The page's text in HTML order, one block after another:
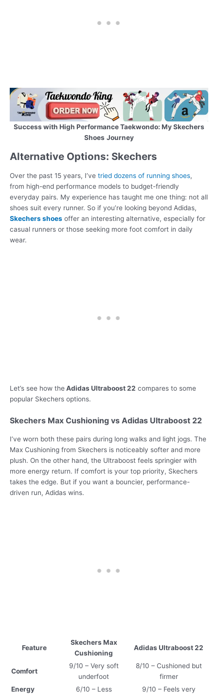
Success with High Performance Taekwondo: My Skechers
Shoes Journey
Alternative Options: Skechers
Over the past 15 years, I’ve tried dozens of running shoes,
from high-end performance models to budget-friendly
everyday pairs. My experience has taught me one thing: not all
shoes suit every runner. So if you’re looking beyond Adidas,
Skechers shoes offer an interesting alternative, especially for
casual runners or those seeking more foot comfort in daily
wear.
Let’s see how theAdidas Ultraboost 22 compares to some
popular Skechers options.
Skechers Max Cushioning vs Adidas Ultraboost 22
I’ve worn both these pairs during long walks and light jogs. The
Max Cushioning from Skechers is noticeably softer and more
plush. On the other hand, the Ultraboost feels springier with
more energy return. If comfort is your top priority, Skechers
takes the edge. But if you want a bouncier, performance-
driven run, Adidas wins.
Feature
Skechers Max
Cushioning
Adidas Ultraboost 22
Comfort
9/10 – Very soft
underfoot
8/10 – Cushioned but
firmer
Energy
6/10 – Less
9/10 – Feels very